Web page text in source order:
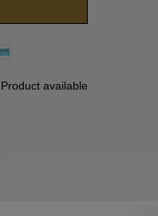
Product available